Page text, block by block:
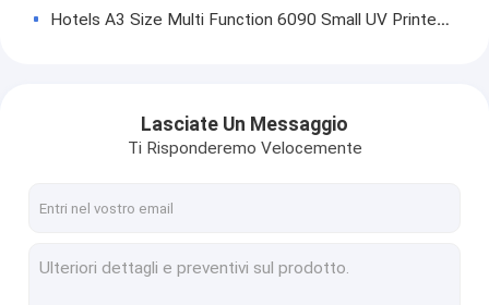
Hotels A3 Size Multi Function 6090 Small UV Printer With White Varnish , Rotary
Hotels 1610/1313 flatbed flatbed 3d uv printer machine for foam board pvc printing varnish uv printer machine with Epson i3200 cmykwv
Factory Best A3 LED Printing Machine Multifunctional UV Flatbed Printer for Printing on Plastic, Metal, Glass, Leather, Stone, Wood
Hotels Digital ab crystal film label sticker printing inkjet led uv flatbed printer 9060
Il getto di inchiostro ad alta velocità multiuso ha condotto la stampante UV della base per la stampatrice della candela della tazza della bottiglia
Lasciate Un Messaggio
Ti Risponderemo Velocemente